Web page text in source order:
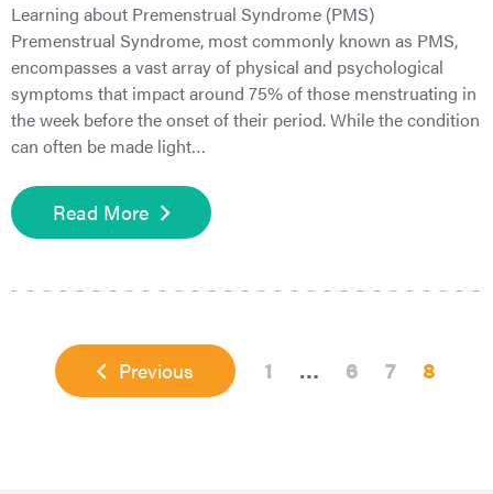
Learning about Premenstrual Syndrome (PMS)
Premenstrual Syndrome, most commonly known as PMS,
encompasses a vast array of physical and psychological
symptoms that impact around 75% of those menstruating in
the week before the onset of their period. While the condition
can often be made light…
Read More
Previous Page
1
Interim
… Page
6 Page
7 Page
8